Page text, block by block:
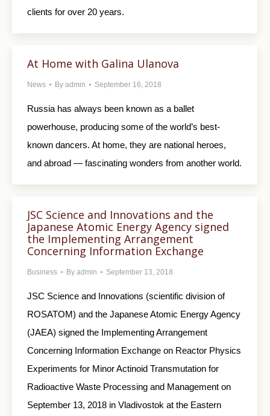
clients for over 20 years.
At Home with Galina Ulanova
News By admin September 16, 2018
Russia has always been known as a ballet
powerhouse, producing some of the world’s best-
known dancers. At home, they are national heroes,
and abroad — fascinating wonders from another world.
JSC Science and Innovations and the
Japanese Atomic Energy Agency signed
the Implementing Arrangement
Concerning Information Exchange
Business By admin September 13, 2018
JSC Science and Innovations (scientific division of
ROSATOM) and the Japanese Atomic Energy Agency
(JAEA) signed the Implementing Arrangement
Concerning Information Exchange on Reactor Physics
Experiments for Minor Actinoid Transmutation for
Radioactive Waste Processing and Management on
September 13, 2018 in Vladivostok at the Eastern